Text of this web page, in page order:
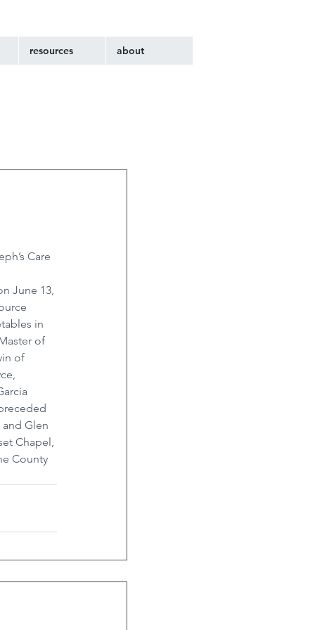
resources about
Care
June 13,
in
of
of
Glen
Chapel,
County